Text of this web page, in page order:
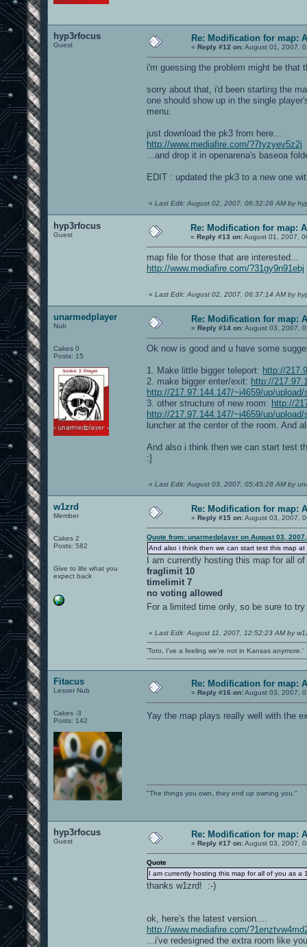
hyp3rfocus
Guest
Re: Modification for map:
« Reply #12 on:August 01, 2007,
i'm guessing the problem might be that
sorry about that, i'd been starting the
one should show up in the single
menu.
just download the pk3 from here...
http://www.mediafire.com/?7tyzyev5z2j
...and drop it in openarena's baseoa
EDIT : updated the pk3 to a new one
« Last Edit: August 02, 2007, 06:32:28 AM by
hyp3rfocus
Guest
Re: Modification for map:
« Reply #13 on:August 01, 2007,
map file for those that are interested...
http://www.mediafire.com/?31gy9n91ebj
« Last Edit: August 02, 2007, 06:37:14 AM by
unarmedplayer
Nub
Cakes 0
Posts: 15
Re: Modification for map:
« Reply #14 on:August 03, 2007,
Ok now is good and u have some
1. Make little bigger teleport: http://
2. make bigger enter/exit: http://
http://217.97.144.147/~i4659/up/
3. other structure of new room: http://
http://217.97.144.147/~i4659/up/
luncher at the center of the room. And
And also i think then we can start test
:]
« Last Edit: August 03, 2007, 05:45:28 AM by
w1zrd
Member
Cakes 2
Posts: 582
Give to life what you
expect back
Re: Modification for map:
« Reply #15 on:August 03, 2007,
Quote from: unarmedplayer on August 03,
And also i think then we can start test this map
I am currently hosting this map for all
fraglimit 10
timelimit 7
no voting allowed
For a limited time only, so be sure to
« Last Edit: August 11, 2007, 12:52:23 AM by
'Toto, I've a feeling we're not in Kansas anymore.'
Fitacus
Lesser Nub
Cakes -3
Posts: 142
Re: Modification for map:
« Reply #16 on:August 03, 2007,
Yay the map plays really well with the
"The things you own, they end up owning you."
hyp3rfocus
Guest
Re: Modification for map:
« Reply #17 on:August 03, 2007,
Quote
I am currently hosting this map for all of you as a
thanks w1zrd! :-)
ok, here's the latest version....
http://www.mediafire.com/
...i've redesigned the extra room like